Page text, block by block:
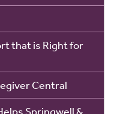
that is Right for
Central
Springwell &